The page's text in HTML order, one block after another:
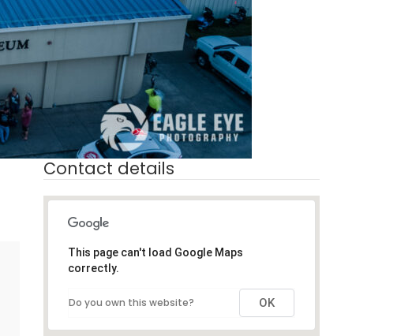
Contact details
This page can't load Google Maps
correctly.
Do you own this website? OK